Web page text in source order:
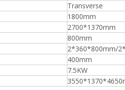
Transverse
1800mm
2700*1370mm
800mm
2*360*800mm/
400mm
7.5KW